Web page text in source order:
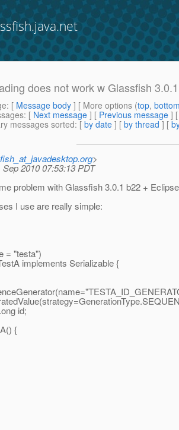
does not work w Glassfish
: [ Message body ] [ More options (top,
: [ Next message ] [ Previous message ]
messages sorted: [ by date ] [ by thread ] [
>
Sep 2010 07:53:13 PDT
problem with Glassfish 3.0.1 b22 +
I use are really simple:
= "testa")
implements Serializable {
id;
{